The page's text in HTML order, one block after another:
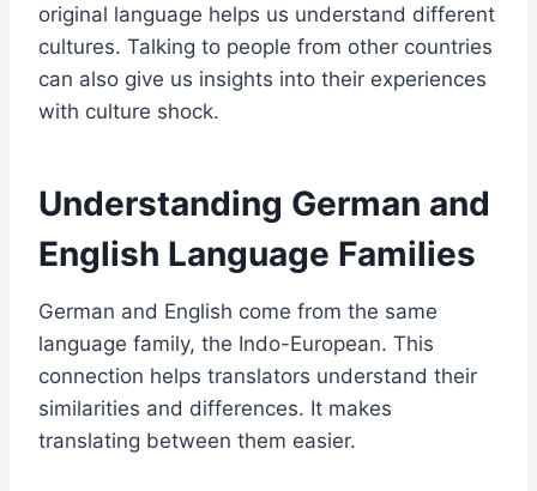
original language helps us understand different
cultures. Talking to people from other countries
can also give us insights into their experiences
with culture shock.
Understanding German and
English Language Families
German and English come from the same
language family, the Indo-European. This
connection helps translators understand their
similarities and differences. It makes
translating between them easier.